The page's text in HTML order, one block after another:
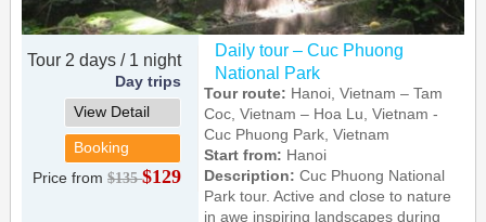
Tour 2 days / 1 night
Day trips
View Detail
Booking
Price from$135$129
Daily tour – Cuc Phuong
National Park
Tour route: Hanoi, Vietnam – Tam
Coc, Vietnam – Hoa Lu, Vietnam -
Cuc Phuong Park, Vietnam
Start from: Hanoi
Description:Cuc Phuong National
Park tour. Active and close to nature
in awe inspiring landscapes during